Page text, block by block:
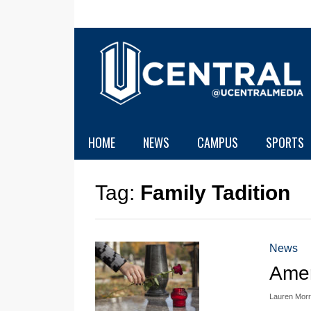
HOME NEWS CAMPUS SPORTS
Tag: Family Tadition
News
Lauren